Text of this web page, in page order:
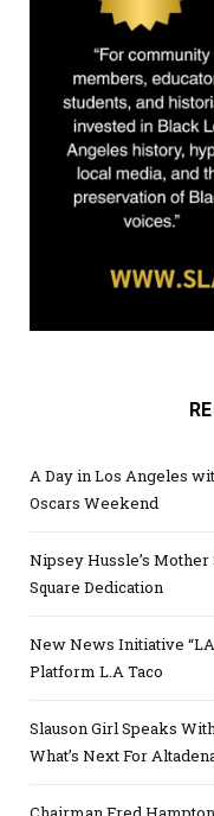
A Day in Los Angeles
Oscars Weekend
Nipsey Hussle’s
Square Dedication
New News Initiative
Platform L.A Taco
Slauson Girl Speaks
What’s Next For